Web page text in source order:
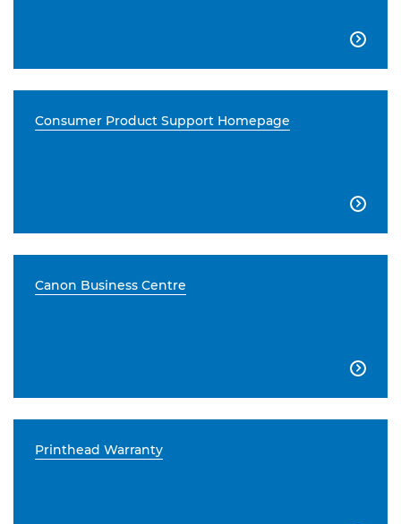

Consumer Product Support Homepage

Canon Business Centre

Printhead Warranty